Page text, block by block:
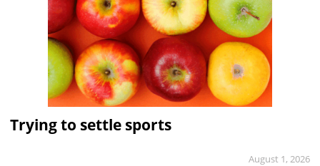
Trying to settle sports
August 1, 2026